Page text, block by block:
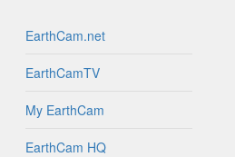
EarthCam.net
EarthCamTV
My EarthCam
EarthCam HQ